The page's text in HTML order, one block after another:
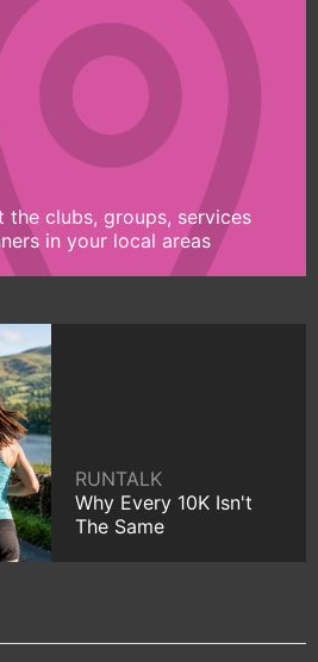
the clubs, groups, services
in your local areas
RUNTALK
Why Every 10K Isn't
The Same